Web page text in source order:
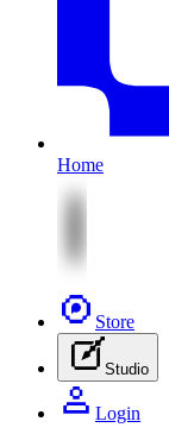
Home
Store
Studio
Login